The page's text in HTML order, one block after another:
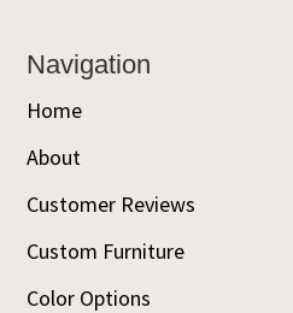
Navigation
Home
About
Customer Reviews
Custom Furniture
Color Options